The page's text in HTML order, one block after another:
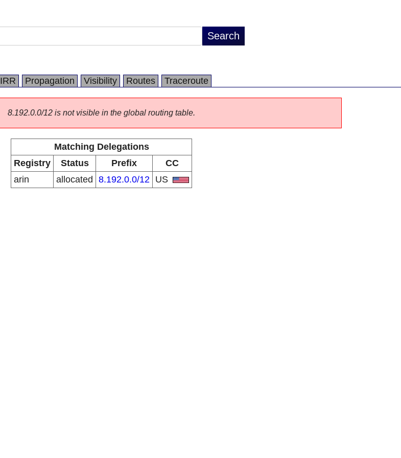
IRR Propagation Visibility Routes Traceroute
8.192.0.0/12 is not visible in the global routing table.
Matching Delegations
Registry
Status Prefix
CC
arin
allocated 8.192.0.0/12 US